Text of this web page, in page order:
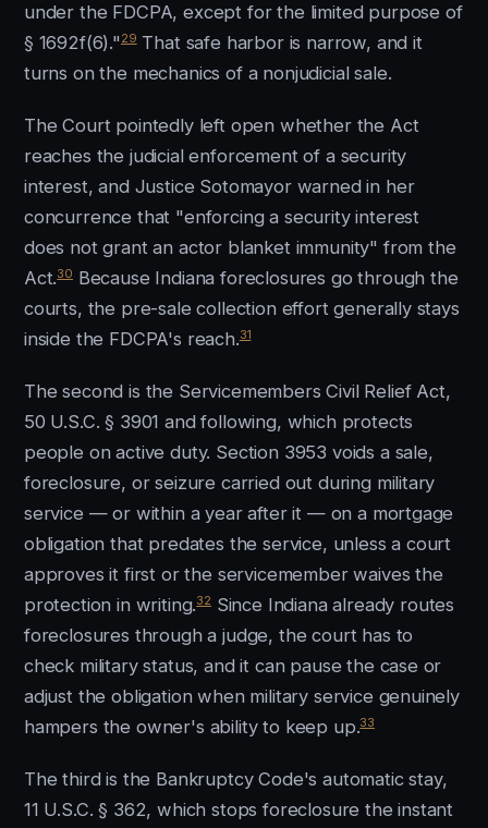
under the FDCPA, except for the limited purpose of
§ 1692f(6)."29That safe harbor is narrow, and it
turns on the mechanics of a nonjudicial sale.
The Court pointedly left open whether the Act
reaches the judicial enforcement of a security
interest, and Justice Sotomayor warned in her
concurrence that "enforcing a security interest
does not grant an actor blanket immunity" from the
Act.30 Because Indiana foreclosures go through the
courts, the pre-sale collection effort generally stays
inside the FDCPA's reach.31
The second is the Servicemembers Civil Relief Act,
50 U.S.C. § 3901 and following, which protects
people on active duty. Section 3953 voids a sale,
foreclosure, or seizure carried out during military
service — or within a year after it — on a mortgage
obligation that predates the service, unless a court
approves it first or the servicemember waives the
protection in writing.32Since Indiana already routes
foreclosures through a judge, the court has to
check military status, and it can pause the case or
adjust the obligation when military service genuinely
hampers the owner's ability to keep up.33
The third is the Bankruptcy Code's automatic stay,
11 U.S.C. § 362, which stops foreclosure the instant